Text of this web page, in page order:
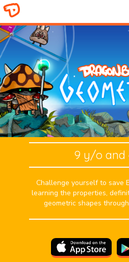
9 y/o and
Challenge yourself to save
learning the properties,
geometric shapes